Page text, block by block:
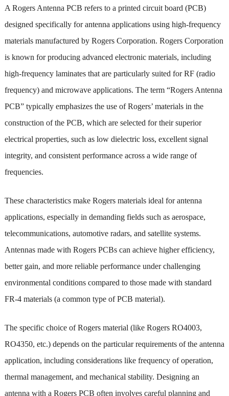
A Rogers Antenna PCB refers to a printed circuit board (PCB)
designed specifically for antenna applications using high-frequency
materials manufactured by Rogers Corporation. Rogers Corporation
is known for producing advanced electronic materials, including
high-frequency laminates that are particularly suited for RF (radio
frequency) and microwave applications. The term “Rogers Antenna
PCB” typically emphasizes the use of Rogers’ materials in the
construction of the PCB, which are selected for their superior
electrical properties, such as low dielectric loss, excellent signal
integrity, and consistent performance across a wide range of
frequencies.
These characteristics make Rogers materials ideal for antenna
applications, especially in demanding fields such as aerospace,
telecommunications, automotive radars, and satellite systems.
Antennas made with Rogers PCBs can achieve higher efficiency,
better gain, and more reliable performance under challenging
environmental conditions compared to those made with standard
FR-4 materials (a common type of PCB material).
The specific choice of Rogers material (like Rogers RO4003,
RO4350, etc.) depends on the particular requirements of the antenna
application, including considerations like frequency of operation,
thermal management, and mechanical stability. Designing an
antenna with a Rogers PCB often involves careful planning and